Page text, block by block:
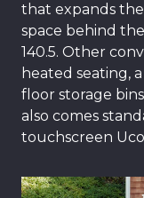
that expands
space behind
140.5. Other
heated seating,
floor storage
also comes
touchscreen